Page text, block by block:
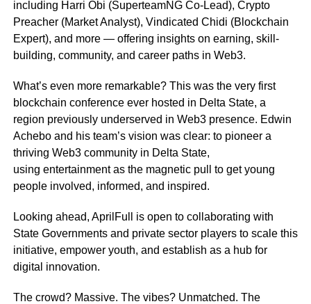
including Harri Obi (SuperteamNG Co-Lead), Crypto
Preacher (Market Analyst), Vindicated Chidi (Blockchain
Expert), and more — offering insights on earning, skill-
building, community, and career paths in Web3.
What’s even more remarkable? This was the very first
blockchain conference ever hosted in Delta State, a
region previously underserved in Web3 presence. Edwin
Achebo and his team’s vision was clear: to pioneer a
thriving Web3 community in Delta State,
using entertainment as the magnetic pull to get young
people involved, informed, and inspired.
Looking ahead, AprilFull is open to collaborating with
State Governments and private sector players to scale this
initiative, empower youth, and establish as a hub for
digital innovation.
The crowd? Massive. The vibes? Unmatched. The